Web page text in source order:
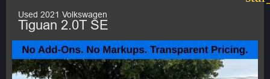
Used 2021 Volkswagen
Tiguan 2.0T SE